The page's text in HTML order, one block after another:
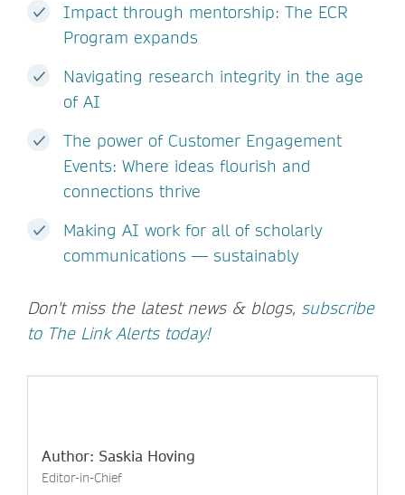
Impact through mentorship: The ECR
Program expands
Navigating research integrity in the age
of AI
The power of Customer Engagement
Events: Where ideas flourish and
connections thrive
Making AI work for all of scholarly
communications — sustainably
Don't miss the latest news & blogs, subscribe
to The Link Alerts today!
Author: Saskia Hoving
Editor-in-Chief